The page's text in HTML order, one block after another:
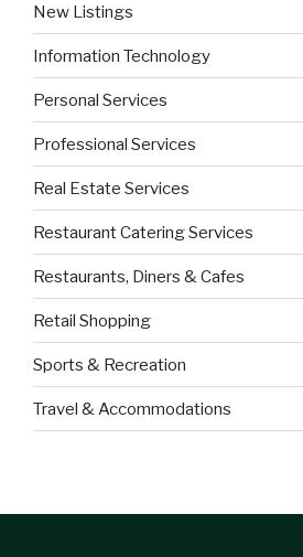
New Listings
Information Technology
Personal Services
Professional Services
Real Estate Services
Restaurant Catering Services
Restaurants, Diners & Cafes
Retail Shopping
Sports & Recreation
Travel & Accommodations